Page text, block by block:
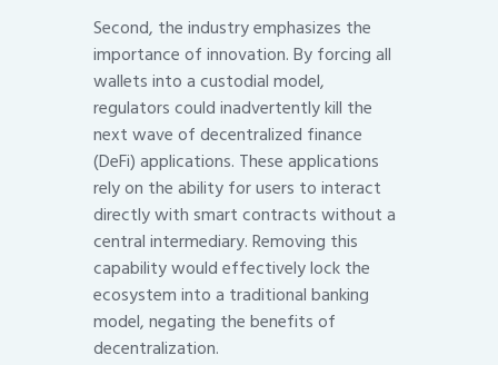
Second, the industry emphasizes the
importance of innovation. By forcing all
wallets into a custodial model,
regulators could inadvertently kill the
next wave of decentralized finance
(DeFi) applications. These applications
rely on the ability for users to interact
directly with smart contracts without a
central intermediary. Removing this
capability would effectively lock the
ecosystem into a traditional banking
model, negating the benefits of
decentralization.